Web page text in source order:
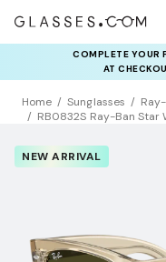
COMPLETE YOUR
AT
Home Sunglasses
RB0832S Ray-Ban Star
NEW ARRIVAL